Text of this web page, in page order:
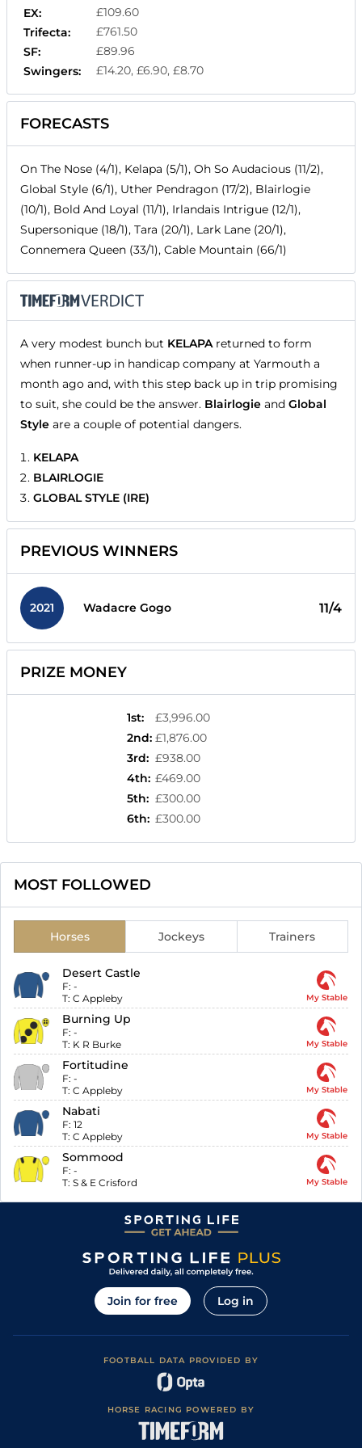
EX:
£109.60
Trifecta:
£761.50
SF:
£89.96
Swingers:
£14.20, £6.90, £8.70
FORECASTS
On The Nose (4/1), Kelapa (5/1), Oh So Audacious (11/2),
Global Style (6/1), Uther Pendragon (17/2), Blairlogie
(10/1), Bold And Loyal (11/1), Irlandais Intrigue (12/1),
Supersonique (18/1), Tara (20/1), Lark Lane (20/1),
Connemera Queen (33/1), Cable Mountain (66/1)
A very modest bunch but KELAPAreturned to form
when runner-up in handicap company at Yarmouth a
month ago and, with this step back up in trip promising
to suit, she could be the answer. Blairlogie and Global
Style are a couple of potential dangers.
KELAPA
BLAIRLOGIE
GLOBAL STYLE (IRE)
PREVIOUS WINNERS
2021 Wadacre Gogo 11/4
PRIZE MONEY
1st:
£3,996.00
2nd: £1,876.00
3rd: £938.00
4th: £469.00
5th: £300.00
6th: £300.00
MOST FOLLOWED
Horses Jockeys Trainers
Desert Castle
F: -
T: C Appleby My Stable
Burning Up
F: -
T: K R Burke My Stable
Fortitudine
F: -
T: C Appleby My Stable
Nabati
F: 12
T: C Appleby My Stable
Sommood
F: -
T: S & E Crisford My Stable
Join for free Log in
FOOTBALL DATA PROVIDED BY
HORSE RACING POWERED BY